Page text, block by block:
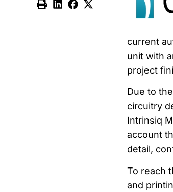
current
unit with
project
Due to
circuitry
Intrinsiq
account
detail,
To reach
and